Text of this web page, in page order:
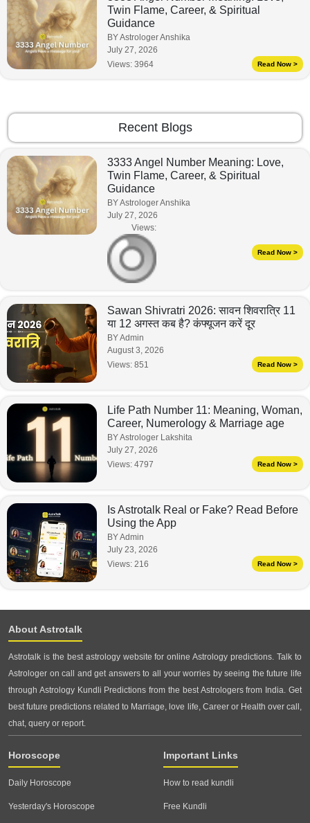
Twin Flame, Career, & Spiritual
Guidance
BY Astrologer Anshika
July 27, 2026
Views: 3964 Read Now >
Recent Blogs
3333 Angel Number Meaning: Love,
Twin Flame, Career, & Spiritual
Guidance
BY Astrologer Anshika
July 27, 2026
Views:
Read Now >
Sawan Shivratri 2026: सावन शिवरात्रि 11
या 12 अगस्त कब है? कंफ्यूजन करें दूर
BY Admin
August 3, 2026
Views: 851 Read Now >
Life Path Number 11: Meaning, Woman,
Career, Numerology & Marriage age
BY Astrologer Lakshita
July 27, 2026
Views: 4797 Read Now >
Is Astrotalk Real or Fake? Read Before
Using the App
BY Admin
July 23, 2026
Views: 216 Read Now >
About Astrotalk
Astrotalk is the best astrology website for online Astrology predictions. Talk to
Astrologer on call and get answers to all your worries by seeing the future life
through Astrology Kundli Predictions from the best Astrologers from India. Get
best future predictions related to Marriage, love life, Career or Health over call,
chat, query or report.
Horoscope
Daily Horoscope
Yesterday's Horoscope
Important Links
How to read kundli
Free Kundli